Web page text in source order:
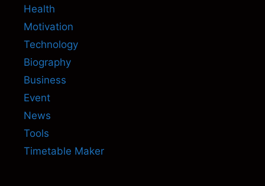
Health
Motivation
Technology
Biography
Business
Event
News
Tools
Timetable Maker